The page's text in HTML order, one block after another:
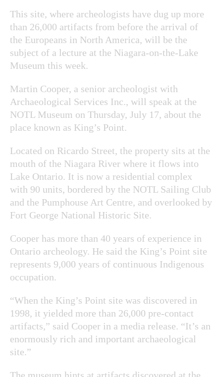
This site, where archeologists have dug up more
than 26,000 artifacts from before the arrival of
the Europeans in North America, will be the
subject of a lecture at the Niagara-on-the-Lake
Museum this week.
Martin Cooper, a senior archeologist with
Archaeological Services Inc., will speak at the
NOTL Museum on Thursday, July 17, about the
place known as King’s Point.
Located on Ricardo Street, the property sits at the
mouth of the Niagara River where it flows into
Lake Ontario. It is now a residential complex
with 90 units, bordered by the NOTL Sailing Club
and the Pumphouse Art Centre, and overlooked by
Fort George National Historic Site.
Cooper has more than 40 years of experience in
Ontario archeology. He said the King’s Point site
represents 9,000 years of continuous Indigenous
occupation.
“When the King’s Point site was discovered in
1998, it yielded more than 26,000 pre-contact
artifacts,” said Cooper in a media release. “It’s an
enormously rich and important archaeological
site.”